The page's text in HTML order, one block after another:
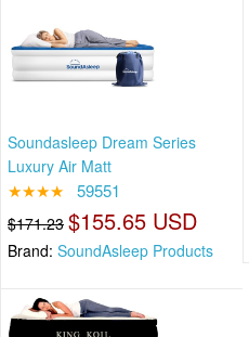
Soundasleep Dream Series
Luxury Air Matt
★★★★ 59551
$171.23 $155.65 USD
Brand: SoundAsleep Products